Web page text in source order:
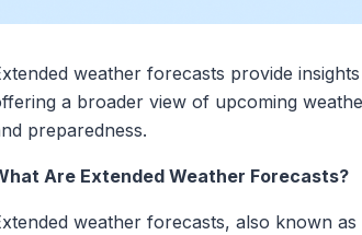
weather forecasts provide
a broader view of upcoming
preparedness.
Are Extended Weather Forecasts?
weather forecasts, also known